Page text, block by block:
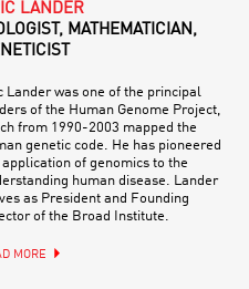
LANDER
MATHEMATICIAN,
Lander was one of the principal
of the Human Genome Project,
from 1990-2003 mapped the
genetic code. He has pioneered
of genomics to the
human disease. Lander
as President and Founding
of the Broad Institute.
MORE